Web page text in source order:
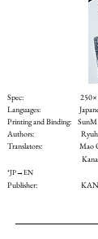
Spec: 250×180 mm,
Languages: Japanese,
Printing and Binding:
Authors: Ryuhei
Translators: Mao
Kana
*JP→EN
Publisher: KANA